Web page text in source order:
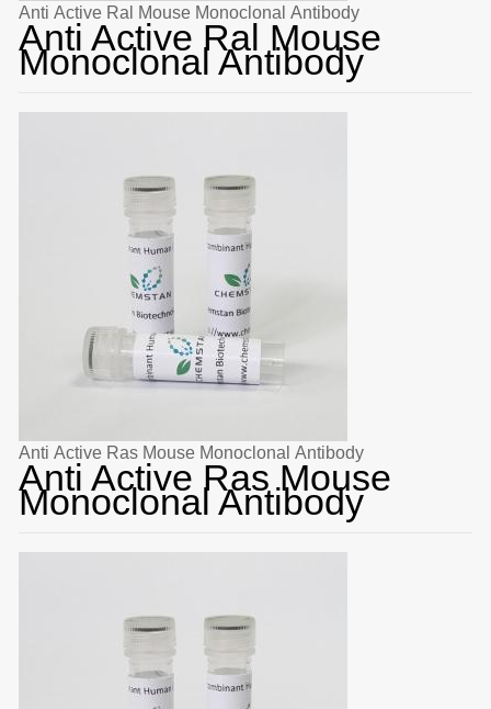
Anti Active Ral Mouse Monoclonal Antibody
Anti Active Ral Mouse
Monoclonal Antibody
Anti Active Ras Mouse Monoclonal Antibody
Anti Active Ras Mouse
Monoclonal Antibody